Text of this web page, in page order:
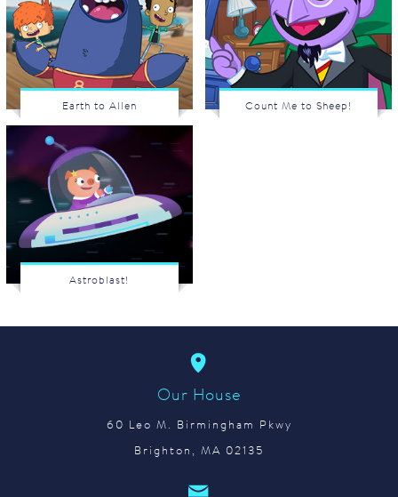
Earth to Allen Count Me to Sheep!
Astroblast!
Our House
60 Leo M. Birmingham Pkwy
Brighton, MA 02135